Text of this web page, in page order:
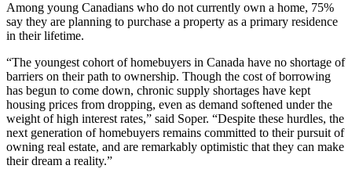
Among young Canadians who do not currently own a home, 75%
say they are planning to purchase a property as a primary residence
in their lifetime.
“The youngest cohort of homebuyers in Canada have no shortage of
barriers on their path to ownership. Though the cost of borrowing
has begun to come down, chronic supply shortages have kept
housing prices from dropping, even as demand softened under the
weight of high interest rates,” said Soper. “Despite these hurdles, the
next generation of homebuyers remains committed to their pursuit of
owning real estate, and are remarkably optimistic that they can make
their dream a reality.”